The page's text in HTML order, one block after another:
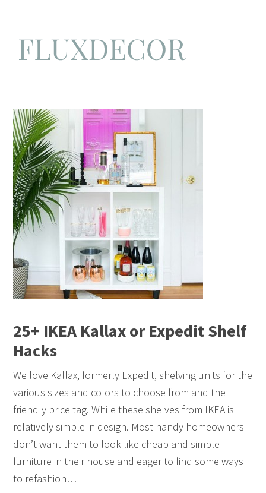
25+ IKEA Kallax or Expedit Shelf
Hacks
We love Kallax, formerly Expedit, shelving units for the
various sizes and colors to choose from and the
friendly price tag. While these shelves from IKEA is
relatively simple in design. Most handy homeowners
don’t want them to look like cheap and simple
furniture in their house and eager to find some ways
to refashion…